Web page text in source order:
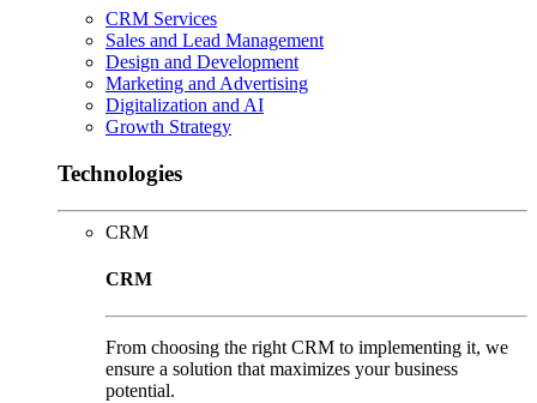
CRM Services
Sales and Lead Management
Design and Development
Marketing and Advertising
Digitalization and AI
Growth Strategy
Technologies
CRM
CRM
From choosing the right CRM to implementing it, we
ensure a solution that maximizes your business
potential.